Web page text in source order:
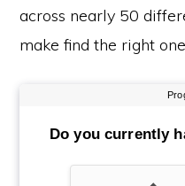
across nearly 50
make find the right